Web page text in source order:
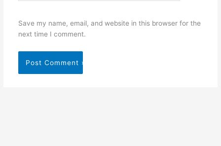
Save my name, email, and website in this browser for the
next time I comment.